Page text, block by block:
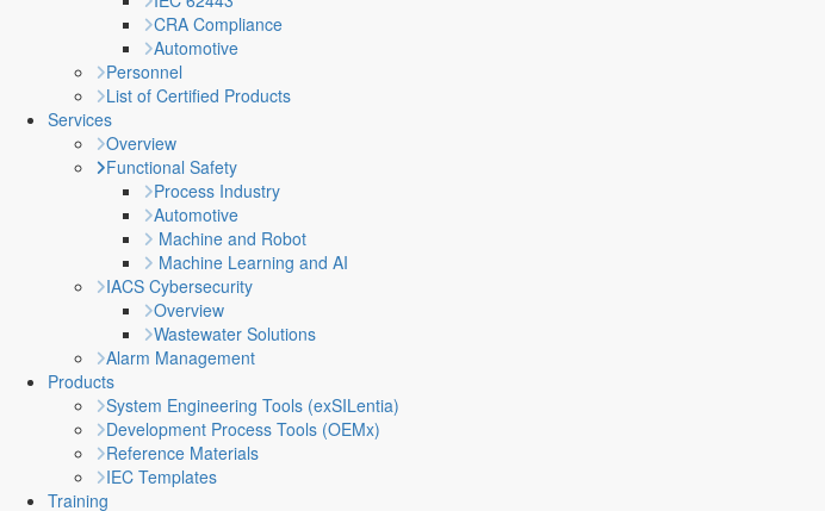
CRA Compliance
Automotive
Personnel
List of Certified Products
Services
Overview
Functional Safety
Process Industry
Automotive
Machine and Robot
Machine Learning and AI
IACS Cybersecurity
Overview
Wastewater Solutions
Alarm Management
Products
System Engineering Tools (exSILentia)
Development Process Tools (OEMx)
Reference Materials
IEC Templates
Training